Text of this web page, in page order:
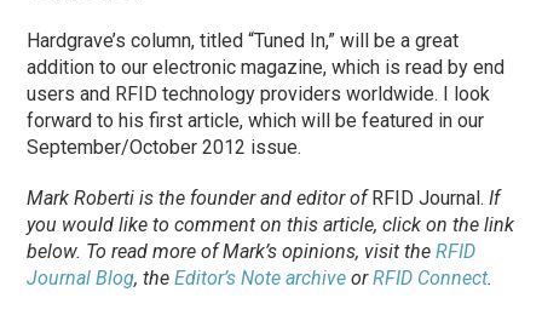
Hardgrave’s column, titled “Tuned In,” will be a great
addition to our electronic magazine, which is read by end
users and RFID technology providers worldwide. I look
forward to his first article, which will be featured in our
September/October 2012 issue.
Mark Roberti is the founder and editor ofRFID Journal. If
you would like to comment on this article, click on the link
below. Toread more of Mark’s opinions, visit theRFID
Journal Blog, theEditor’s Note archive orRFID Connect.